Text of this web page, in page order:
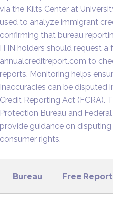
via the Kilts Center at
used to analyze immigrant
confirming that bureau
ITIN holders should request a
annualcreditreport.com to
reports. Monitoring helps
Inaccuracies can be disputed
Credit Reporting Act (FCRA).
Protection Bureau and
provide guidance on
consumer rights.
Bureau Free